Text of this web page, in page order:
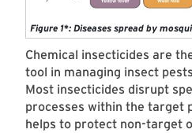
Figure 1*: Diseases spread by
Chemical insecticides are
tool in managing insect
Most insecticides disrupt
processes within the target
helps to protect non-target